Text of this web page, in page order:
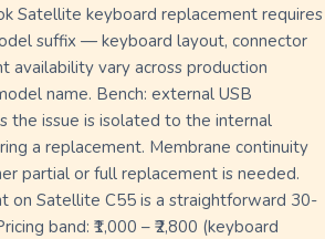
Satellite keyboard replacement requires
suffix — keyboard layout, connector
availability vary across production
name. Bench: external USB
the issue is isolated to the internal
a replacement. Membrane continuity
partial or full replacement is needed.
on Satellite C55 is a straightforward 30-
band: ₹1,000 – ₹2,800 (keyboard